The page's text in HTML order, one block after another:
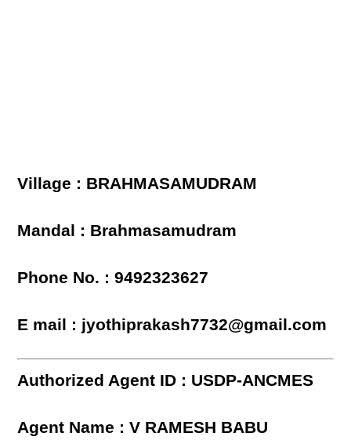
Village : BRAHMASAMUDRAM
Mandal : Brahmasamudram
Phone No. : 9492323627
E mail : jyothiprakash7732@gmail.com
Authorized Agent ID : USDP-ANCMES
Agent Name : V RAMESH BABU